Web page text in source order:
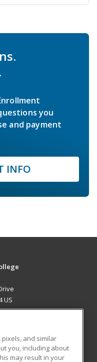
you
and payment
INFO
US
and similar
you, including about
may result in your